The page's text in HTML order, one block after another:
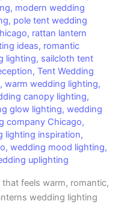
, modern wedding
, pole tent wedding
, rattan lantern
ideas, romantic
lighting, sailcloth tent
,Tent Wedding
,warm wedding lighting,
canopy lighting,
glow lighting,wedding
company Chicago,
lighting inspiration,
,wedding mood lighting,
uplighting
feels warm, romantic,
wedding lighting